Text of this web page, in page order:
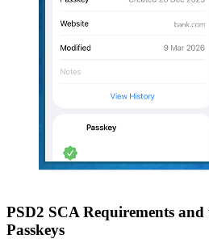
PSD2 SCA Requirements
Passkeys